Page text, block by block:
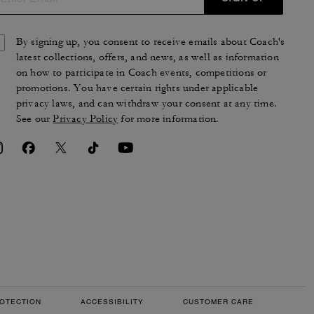
By signing up, you consent to receive emails about Coach's
latest collections, offers, and news, as well as information
on how to participate in Coach events, competitions or
promotions. You have certain rights under applicable
privacy laws, and can withdraw your consent at any time.
See ourPrivacy Policy for more information.
ACCESSIBILITY CUSTOMER CARE